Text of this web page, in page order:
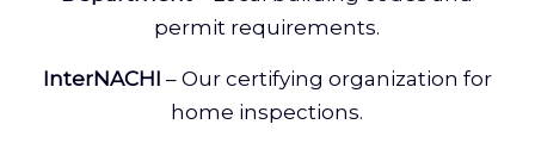
permit requirements.
InterNACHI – Our certifying organization for
home inspections.